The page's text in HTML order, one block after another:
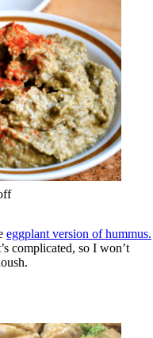
eggplant version of hummus.
complicated, so I won’t